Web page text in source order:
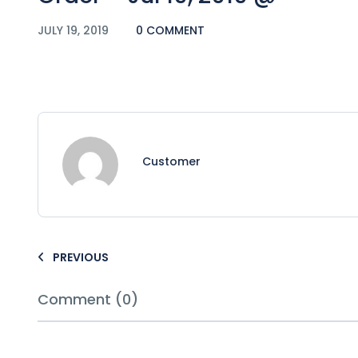
JULY 19, 2019 0 COMMENT
Customer
PREVIOUS
Comment (0)